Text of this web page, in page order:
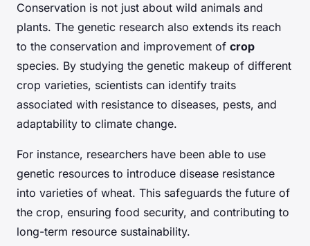
Conservation is not just about wild animals and
plants. The genetic research also extends its reach
to the conservation and improvement of crop
species. By studying the genetic makeup of different
crop varieties, scientists can identify traits
associated with resistance to diseases, pests, and
adaptability to climate change.
For instance, researchers have been able to use
genetic resources to introduce disease resistance
into varieties of wheat. This safeguards the future of
the crop, ensuring food security, and contributing to
long-term resource sustainability.